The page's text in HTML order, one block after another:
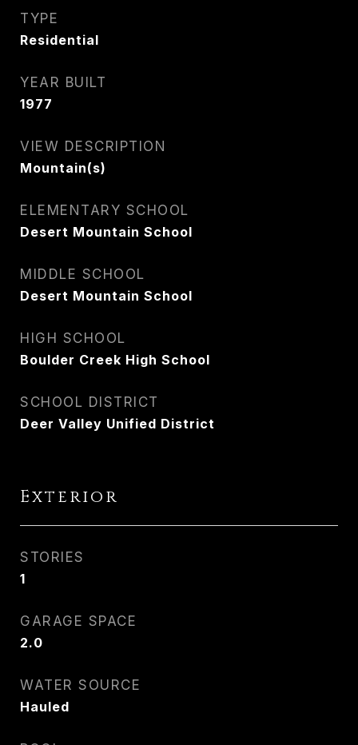
TYPE
Residential
YEAR BUILT
1977
VIEW DESCRIPTION
Mountain(s)
ELEMENTARY SCHOOL
Desert Mountain School
MIDDLE SCHOOL
Desert Mountain School
HIGH SCHOOL
Boulder Creek High School
SCHOOL DISTRICT
Deer Valley Unified District
Exterior
STORIES
1
GARAGE SPACE
2.0
WATER SOURCE
Hauled